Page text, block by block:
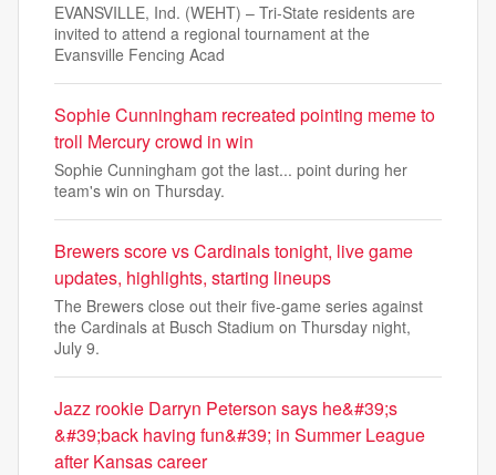
EVANSVILLE, Ind. (WEHT) – Tri-State residents are
invited to attend a regional tournament at the
Evansville Fencing Acad
Sophie Cunningham recreated pointing meme to
troll Mercury crowd in win
Sophie Cunningham got the last... point during her
team's win on Thursday.
Brewers score vs Cardinals tonight, live game
updates, highlights, starting lineups
The Brewers close out their five-game series against
the Cardinals at Busch Stadium on Thursday night,
July 9.
Jazz rookie Darryn Peterson says he&#39;s
&#39;back having fun&#39; in Summer League
after Kansas career